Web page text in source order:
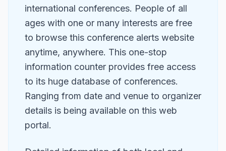
international conferences. People of all
ages with one or many interests are free
to browse this conference alerts website
anytime, anywhere. This one-stop
information counter provides free access
to its huge database of conferences.
Ranging from date and venue to organizer
details is being available on this web
portal.